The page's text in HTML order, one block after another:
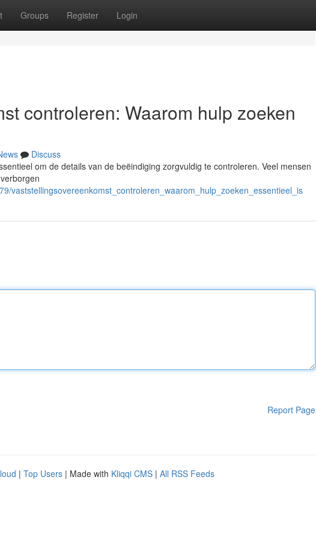
Groups Register Login
controleren: Waarom hulp zoeken
Discuss
om de details van de beëindiging zorgvuldig te controleren. Veel mensen
vaststellingsovereenkomst_controleren_waarom_hulp_zoeken_essentieel_is
Report Page
| Top Users | Made with Kliqqi CMS | All RSS Feeds